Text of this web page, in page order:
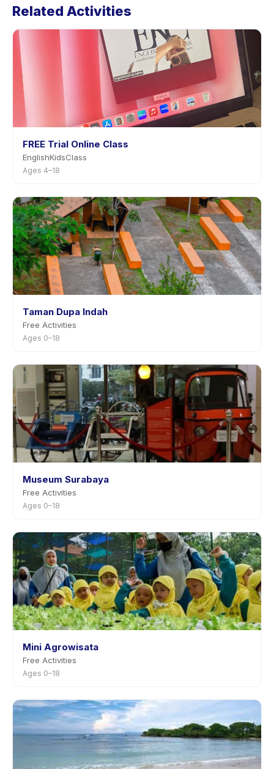
page in the app. Most providers allow rescheduling
Related Activities
FREE Trial Online Class
EnglishKidsClass
Ages 4–18
Taman Dupa Indah
Free Activities
Ages 0–18
Museum Surabaya
Free Activities
Ages 0–18
Mini Agrowisata
Free Activities
Ages 0–18